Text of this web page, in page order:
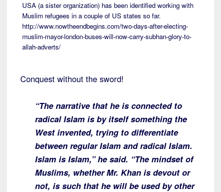
USA (a sister organization) has been identified working with
Muslim refugees in a couple of US states so far.
http://www.nowtheendbegins.com/two-days-after-electing-
muslim-mayor-london-buses-will-now-carry-subhan-glory-to-
allah-adverts/
Conquest without the sword!
“The narrative that he is connected to
radical Islam is by itself something the
West invented, trying to differentiate
between regular Islam and radical Islam.
Islam is Islam,” he said. “The mindset of
Muslims, whether Mr. Khan is devout or
not, is such that he will be used by other